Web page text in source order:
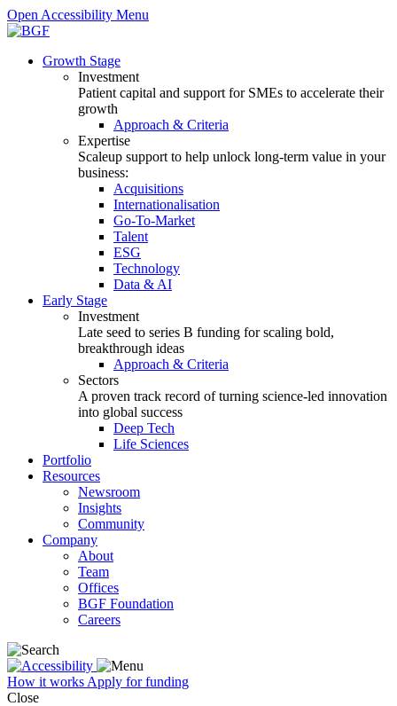
Open Accessibility Menu
Growth Stage
Investment
Patient capital and support for SMEs to accelerate their
growth
Approach & Criteria
Expertise
Scaleup support to help unlock long-term value in your
business:
Acquisitions
Internationalisation
Go-To-Market
Talent
ESG
Technology
Data & AI
Early Stage
Investment
Late seed to series B funding for scaling bold,
breakthrough ideas
Approach & Criteria
Sectors
A proven track record of turning science-led innovation
into global success
Deep Tech
Life Sciences
Portfolio
Resources
Newsroom
Insights
Community
Company
About
Team
Offices
BGF Foundation
Careers
How it works Apply for funding
Close